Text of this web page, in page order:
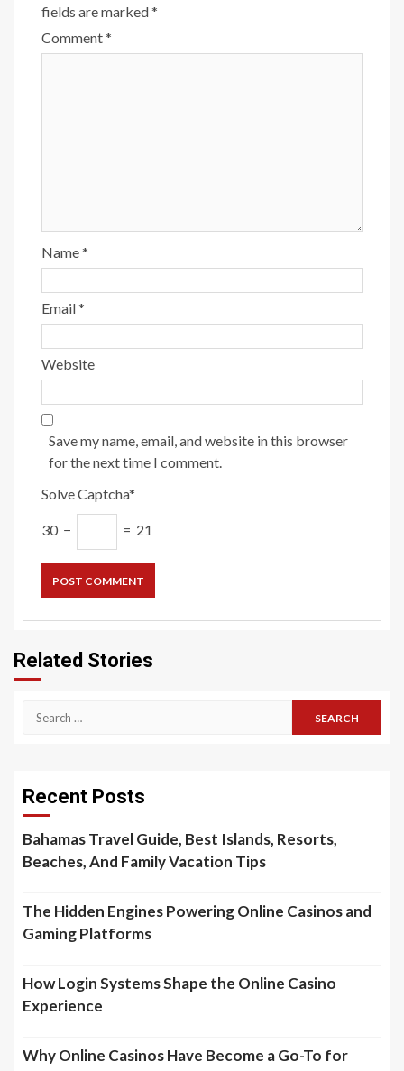
fields are marked*
Comment*
Name*
Email*
Website
Save my name, email, and website in this browser
for the next time I comment.
Solve Captcha*
30 − = 21
Related Stories
Search
Recent Posts
Bahamas Travel Guide, Best Islands, Resorts,
Beaches, And Family Vacation Tips
The Hidden Engines Powering Online Casinos and
Gaming Platforms
How Login Systems Shape the Online Casino
Experience
Why Online Casinos Have Become a Go-To for